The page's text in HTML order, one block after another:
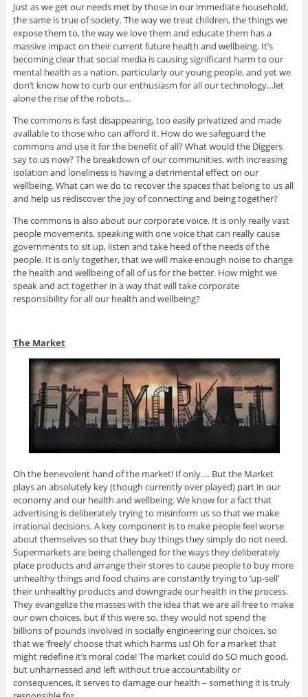
Just as we get our needs met by those in our immediate household,
the same is true of society. The way we treat children, the things we
expose them to, the way we love them and educate them has a
massive impact on their current future health and wellbeing. It’s
becoming clear that social media is causing significant harm to our
mental health as a nation, particularly our young people, and yet we
don’t know how to curb our enthusiasm for all our technology…let
alone the rise of the robots…
The commons is fast disappearing, too easily privatized and made
available to those who can afford it. How do we safeguard the
commons and use it for the benefit of all? What would the Diggers
say to us now? The breakdown of our communities, with increasing
isolation and loneliness is having a detrimental effect on our
wellbeing. What can we do to recover the spaces that belong to us all
and help us rediscover the joy of connecting and being together?
The commons is also about our corporate voice. It is only really vast
people movements, speaking with one voice that can really cause
governments to sit up, listen and take heed of the needs of the
people. It is only together, that we will make enough noise to change
the health and wellbeing of all of us for the better. How might we
speak and act together in a way that will take corporate
responsibility for all our health and wellbeing?
The Market
Oh the benevolent hand of the market! If only…. But the Market
plays an absolutely key (though currently over played) part in our
economy and our health and wellbeing. We know for a fact that
advertising is deliberately trying to misinform us so that we make
irrational decisions. A key component is to make people feel worse
about themselves so that they buy things they simply do not need.
Supermarkets are being challenged for the ways they deliberately
place products and arrange their stores to cause people to buy more
unhealthy things and food chains are constantly trying to ‘up-sell’
their unhealthy products and downgrade our health in the process.
They evangelize the masses with the idea that we are all free to make
our own choices, but if this were so, they would not spend the
billions of pounds involved in socially engineering our choices, so
that we ‘freely’ choose that which harms us! Oh for a market that
might redefine it’s moral code! The market could do SO much good,
but unharnessed and left without true accountability or
consequences, it serves to damage our health – something it is truly